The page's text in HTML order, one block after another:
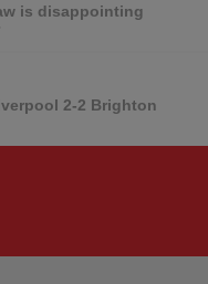
is disappointing
2-2 Brighton